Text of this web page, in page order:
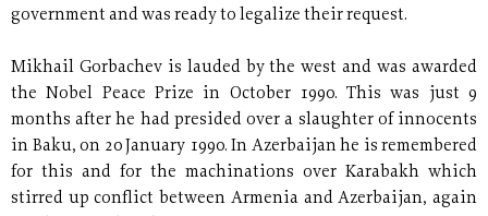
government and was ready to legalize their request.
Mikhail Gorbachev is lauded by the west and was awarded
the Nobel Peace Prize in October 1990. This was just 9
months after he had presided over a slaughter of innocents
in Baku, on 20 January 1990. In Azerbaijan he is remembered
for this and for the machinations over Karabakh which
stirred up conflict between Armenia and Azerbaijan, again